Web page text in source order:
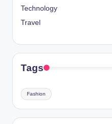
Technology
Travel
Tags
Fashion